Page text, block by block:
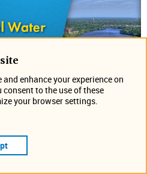
Water Technical
We ​​will be with Tech Sales, so
new.​
enhance your experience on
to the use of these
your browser settings.